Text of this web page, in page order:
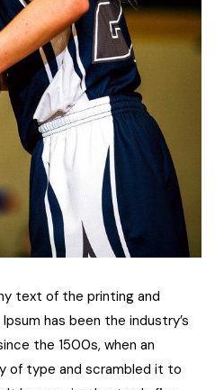
text of the printing and
has been the industry’s
the 1500s, when an
of type and scrambled it to